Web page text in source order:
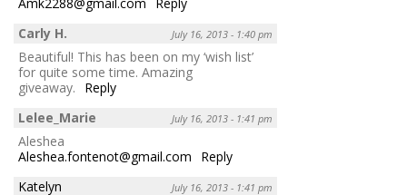
Carly H.
July 16, 2013 - 1:40 pm
Beautiful! This has been on my ‘wish list’
for quite some time. Amazing
giveaway.
Reply
Lelee_Marie
July 16, 2013 - 1:41 pm
Aleshea
Aleshea.fontenot@gmail.com
Reply
Katelyn
July 16, 2013 - 1:41 pm